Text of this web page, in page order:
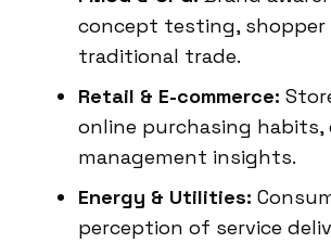
concept testing, shopper
traditional trade.
Retail & E-commerce:
online purchasing habits,
management insights.
Energy & Utilities:
perception of service